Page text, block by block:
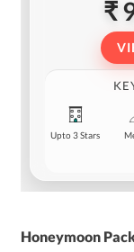
₹
Upto 3 Stars
Honeymoon